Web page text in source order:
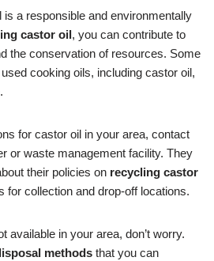
a responsible and environmentally
castor oil, you can contribute to
the conservation of resources. Some
cooking oils, including castor oil,
for castor oil in your area, contact
or waste management facility. They
their policies on recycling castor
for collection and drop-off locations.
available in your area, don’t worry.
methods that you can